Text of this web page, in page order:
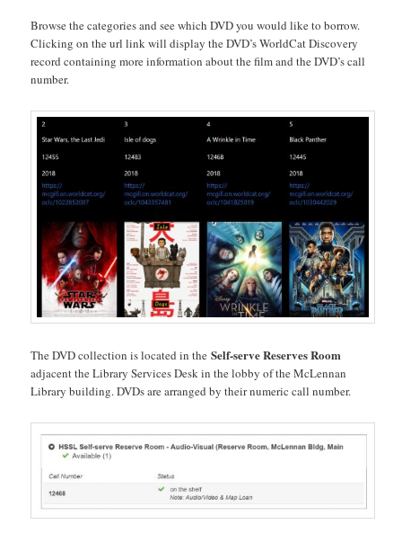
Browse the categories and see which DVD you would like to borrow.
Clicking on the url link will display the DVD’s WorldCat Discovery
record containing more information about the film and the DVD’s call
number.
The DVD collection is located in theSelf-serve Reserves Room
adjacent the Library Services Desk in the lobby of the McLennan
Library building. DVDs are arranged by their numeric call number.